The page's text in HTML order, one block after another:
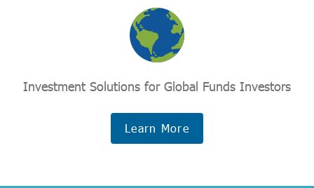
Investment Solutions for Global Funds Investors
Learn More